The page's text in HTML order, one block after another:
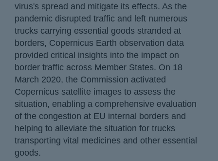
virus's spread and mitigate its effects. As the
pandemic disrupted traffic and left numerous
trucks carrying essential goods stranded at
borders, Copernicus Earth observation data
provided critical insights into the impact on
border traffic across Member States. On 18
March 2020, the Commission activated
Copernicus satellite images to assess the
situation, enabling a comprehensive evaluation
of the congestion at EU internal borders and
helping to alleviate the situation for trucks
transporting vital medicines and other essential
goods.